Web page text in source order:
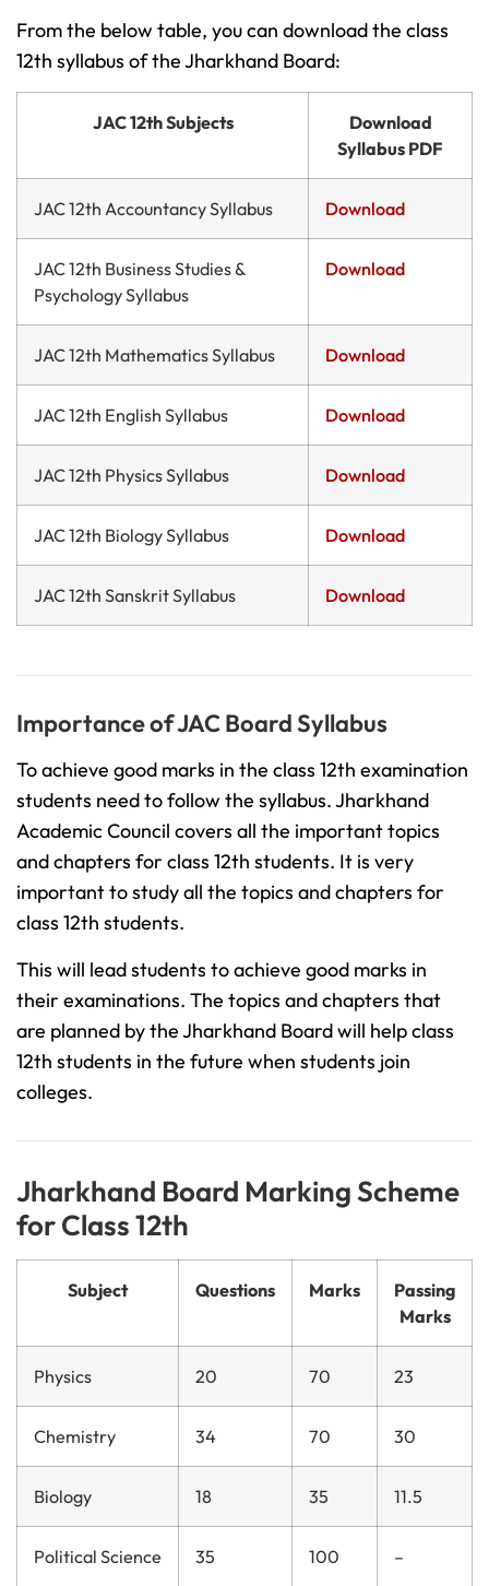
From the below table, you can download the class
12th syllabus of the Jharkhand Board:
JAC 12th Subjects
Download
Syllabus PDF
JAC 12th Accountancy Syllabus Download
JAC 12th Business Studies &
Psychology Syllabus
Download
JAC 12th Mathematics Syllabus Download
JAC 12th English Syllabus Download
JAC 12th Physics Syllabus Download
JAC 12th Biology Syllabus Download
JAC 12th Sanskrit Syllabus Download
Importance of JAC Board Syllabus
To achieve good marks in the class 12th examination
students need to follow the syllabus. Jharkhand
Academic Council covers all the important topics
and chapters for class 12th students. It is very
important to study all the topics and chapters for
class 12th students.
This will lead students to achieve good marks in
their examinations. The topics and chapters that
are planned by the Jharkhand Board will help class
12th students in the future when students join
colleges.
Jharkhand Board Marking Scheme
for Class 12th
Subject Questions Marks
Passing
Marks
Physics 20 70 23
Chemistry 34 70 30
Biology 18 35 11.5
Political Science 35 100 –